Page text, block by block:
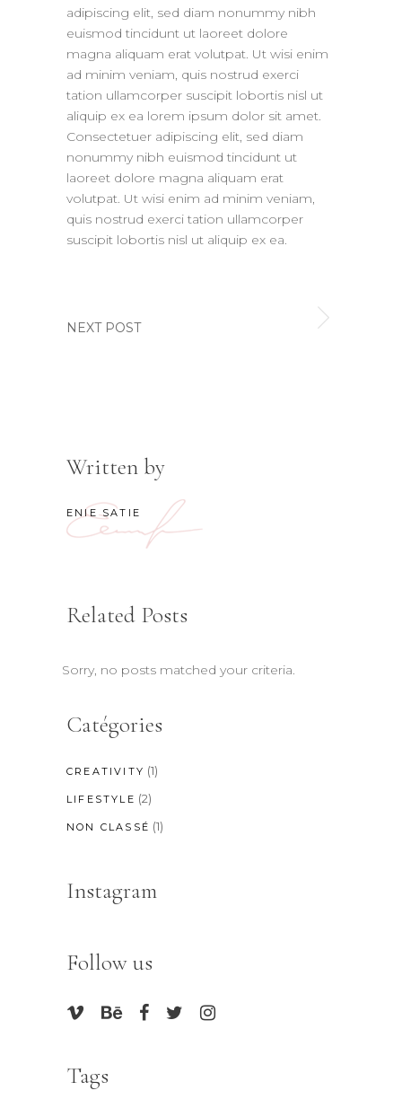
adipiscing elit, sed diam nonummy nibh
euismod tincidunt ut laoreet dolore
magna aliquam erat volutpat. Ut wisi enim
ad minim veniam, quis nostrud exerci
tation ullamcorper suscipit lobortis nisl ut
aliquip ex ea lorem ipsum dolor sit amet.
Consectetuer adipiscing elit, sed diam
nonummy nibh euismod tincidunt ut
laoreet dolore magna aliquam erat
volutpat. Ut wisi enim ad minim veniam,
quis nostrud exerci tation ullamcorper
suscipit lobortis nisl ut aliquip ex ea.
NEXT POST
Written by
ENIE SATIE
Related Posts
Sorry, no posts matched your criteria.
Catégories
CREATIVITY (1)
LIFESTYLE (2)
NON CLASSÉ (1)
Instagram
Follow us
Tags